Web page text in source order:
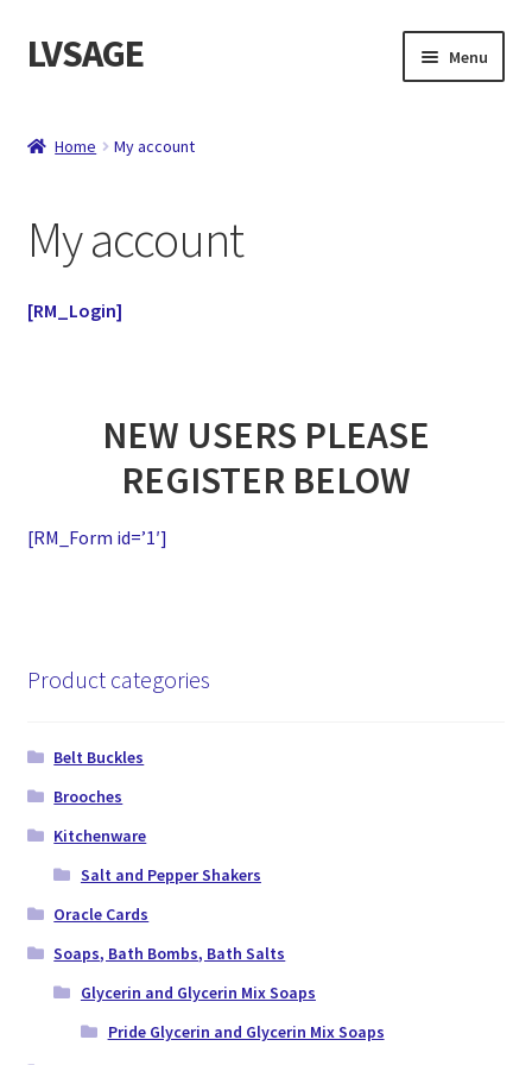
Skip
to
Skip
to
LVSAGE Menu
Contact
About
Home My account
My account
[RM_Login]
NEW USERS PLEASE
REGISTER BELOW
[RM_Form id=’1′]
Product categories
Belt Buckles
Brooches
Kitchenware
Salt and Pepper Shakers
Oracle Cards
Soaps, Bath Bombs, Bath Salts
Glycerin and Glycerin Mix Soaps
Pride Glycerin and Glycerin Mix Soaps